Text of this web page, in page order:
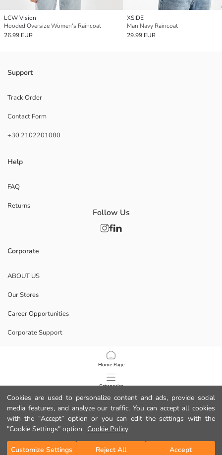
Cookies are used to personalize content and ads, provide social
media features, and analyze our traffic. You can accept all cookies
with the “Accept” option or you can edit the settings with the
"Cookie Settings" option. Cookie Policy
Customize Settings Reject All Accept
Home Page
Categories
My Cart
LCW Vision
Hooded Oversize Women's Raincoat
26.99 EUR
XSIDE
Man Navy Raincoat
29.99 EUR
1 /
Support
Track Order
Contact Form
+30 2102201080
Help
FAQ
Returns
Corporate
ABOUT US
Our Stores
Career Opportunities
Corporate Support
Data Privacy And Security Policy
Terms Of Use
Download Our App
Follow Us